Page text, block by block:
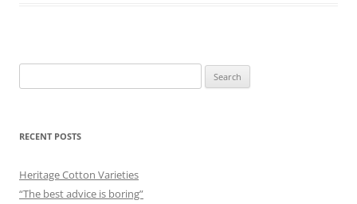
for:
RECENT POSTS
Heritage Cotton Varieties
“The best advice is boring”